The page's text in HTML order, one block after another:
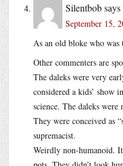
Silentbobsays
September 15,
As an old bloke who was
Other commenters are
The daleks were very
considered a kids’ show
science. The daleks
They were conceived as
supremacist.
Weirdly non-humanoid.